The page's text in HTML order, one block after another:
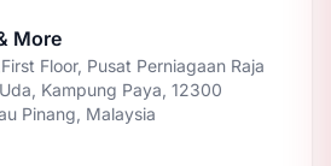
More
Floor, Pusat Perniagaan Raja
Kampung Paya, 12300
Pinang, Malaysia